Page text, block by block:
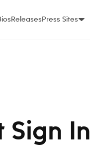
ReleasesPress Sites
Sign In